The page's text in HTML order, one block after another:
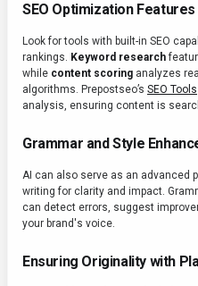
SEO Optimization Features
Look for tools with built-in SEO
rankings. Keyword research
while content scoring analyzes
algorithms. Prepostseo’s SEO Tools
analysis, ensuring content is
Grammar and Style
AI can also serve as an advanced
writing for clarity and impact.
can detect errors, suggest
your brand's voice.
Ensuring Originality with